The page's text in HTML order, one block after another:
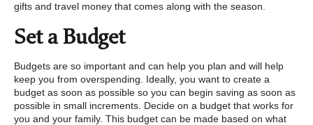
gifts and travel money that comes along with the season.
Set a Budget
Budgets are so important and can help you plan and will help
keep you from overspending. Ideally, you want to create a
budget as soon as possible so you can begin saving as soon as
possible in small increments. Decide on a budget that works for
you and your family. This budget can be made based on what